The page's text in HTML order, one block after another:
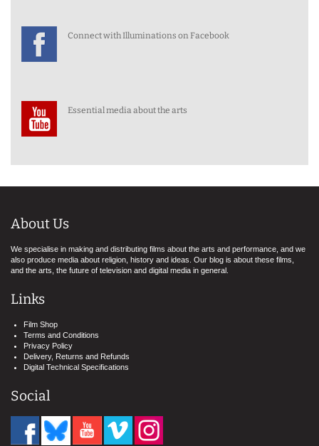
Connect with Illuminations on Facebook
Essential media about the arts
About Us
We specialise in making and distributing films about the arts and performance, and we
also produce media about religion, history and ideas. Our blog is about these films,
and the arts, the future of television and digital media in general.
Links
Film Shop
Terms and Conditions
Privacy Policy
Delivery, Returns and Refunds
Digital Technical Specifications
Social